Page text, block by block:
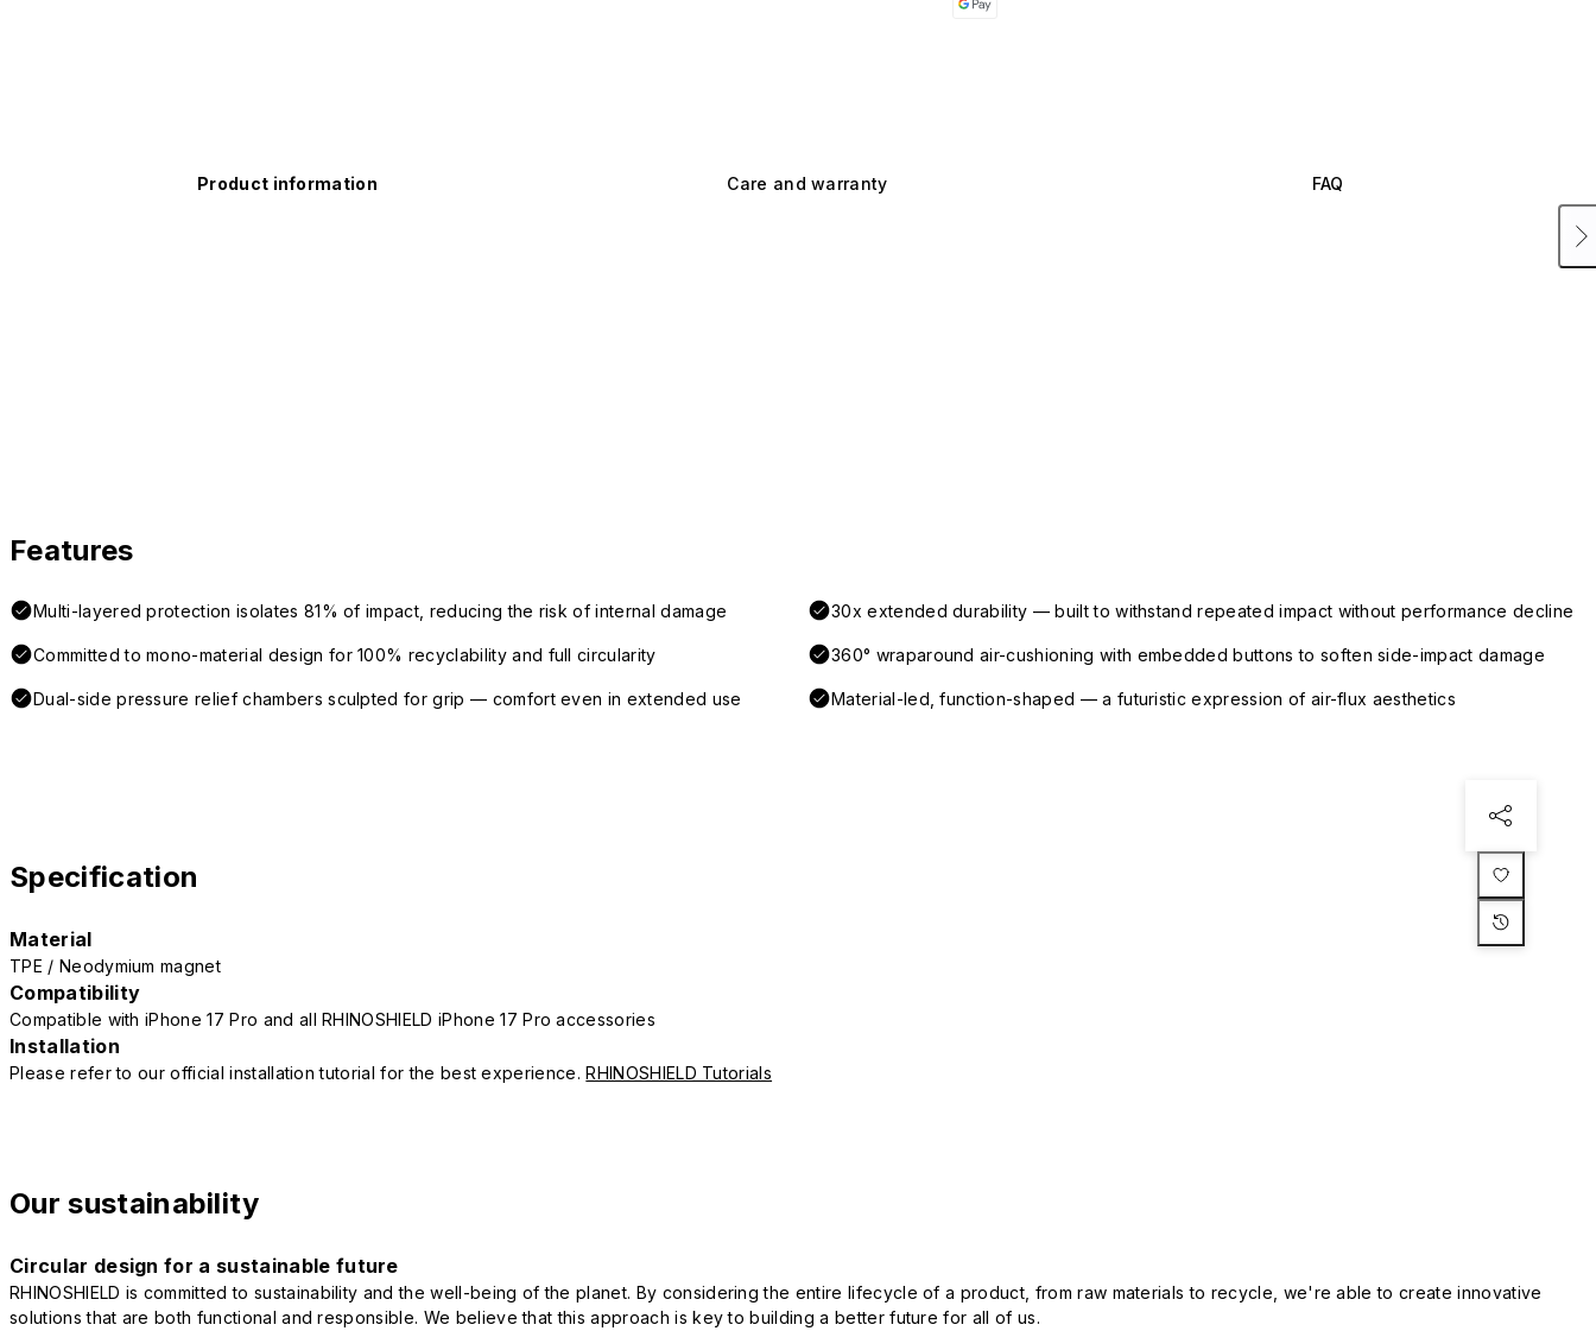
Product information Care and warranty FAQ
Features
Multi-layered protection isolates 81% of impact, reducing the risk of internal damage 30x extended durability — built to withstand repeated impact without performance decline
Committed to mono-material design for 100% recyclability and full circularity 360° wraparound air-cushioning with embedded buttons to soften side-impact damage
Dual-side pressure relief chambers sculpted for grip — comfort even in extended use Material-led, function-shaped — a futuristic expression of air-flux aesthetics
Specification
Material
TPE / Neodymium magnet
Compatibility
Compatible with iPhone 17 Pro and all RHINOSHIELD iPhone 17 Pro accessories
Installation
Please refer to our official installation tutorial for the best experience.RHINOSHIELD Tutorials
Our sustainability
Circular design for a sustainable future
RHINOSHIELD is committed to sustainability and the well-being of the planet. By considering the entire lifecycle of a product, from raw materials to recycle, we're able to create innovative
solutions that are both functional and responsible. We believe that this approach is key to building a better future for all of us.